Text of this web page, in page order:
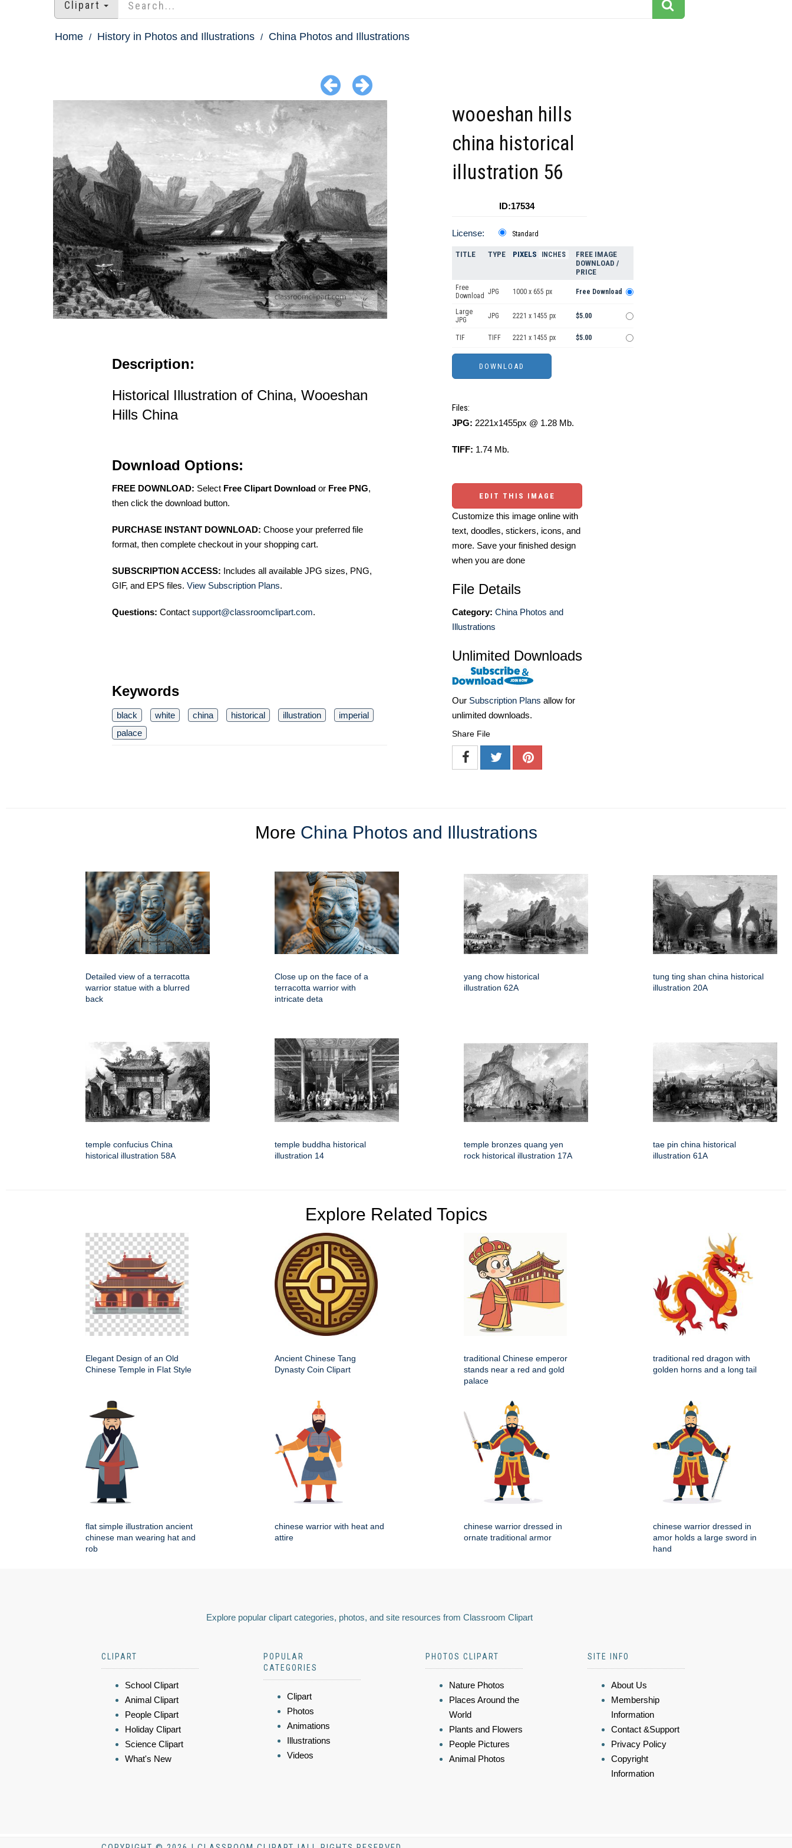
Clipart
Home History in Photos and Illustrations China Photos and Illustrations
Description:
Historical Illustration of China, Wooeshan
Hills China
Download Options:
FREE DOWNLOAD: Select Free Clipart Download or Free PNG,
then click the download button.
PURCHASE INSTANT DOWNLOAD: Choose your preferred file
format, then complete checkout in your shopping cart.
SUBSCRIPTION ACCESS: Includes all available JPG sizes, PNG,
GIF, and EPS files. View Subscription Plans.
Questions: Contact support@classroomclipart.com.
Keywords
black white china historical illustration
imperial
palace
wooeshan hills
china historical
illustration 56
ID:17534
License: Standard
TITLE TYPE PIXELS INCHES
FREE IMAGE
DOWNLOAD /
PRICE
Free
Download JPG 1000 x 655 px Free Download
Large
JPG
JPG 2221 x 1455 px $5.00
TIF TIFF 2221 x 1455 px $5.00
Files:
JPG: 2221x1455px @ 1.28 Mb.
TIFF: 1.74 Mb.
EDIT THIS IMAGE
Customize this image online with
text, doodles, stickers, icons, and
more. Save your finished design
when you are done
File Details
Category: China Photos and
Illustrations
Unlimited Downloads
Our Subscription Plans allow for
unlimited downloads.
Share File
More China Photos and Illustrations
Detailed view of a terracotta
warrior statue with a blurred
back
Close up on the face of a
terracotta warrior with
intricate deta
yang chow historical
illustration 62A
tung ting shan china historical
illustration 20A
temple confucius China
historical illustration 58A
temple buddha historical
illustration 14
temple bronzes quang yen
rock historical illustration 17A
tae pin china historical
illustration 61A
Explore Related Topics
Elegant Design of an Old
Chinese Temple in Flat Style
Ancient Chinese Tang
Dynasty Coin Clipart
traditional Chinese emperor
stands near a red and gold
palace
traditional red dragon with
golden horns and a long tail
flat simple illustration ancient
chinese man wearing hat and
rob
chinese warrior with heat and
attire
chinese warrior dressed in
ornate traditional armor
chinese warrior dressed in
amor holds a large sword in
hand
Explore popular clipart categories, photos, and site resources from Classroom Clipart
CLIPART
School Clipart
Animal Clipart
People Clipart
Holiday Clipart
Science Clipart
What's New
POPULAR
CATEGORIES
Clipart
Photos
Animations
Illustrations
Videos
PHOTOS CLIPART
Nature Photos
Places Around the
World
Plants and Flowers
People Pictures
Animal Photos
SITE INFO
About Us
Membership
Information
Contact &Support
Privacy Policy
Copyright
Information